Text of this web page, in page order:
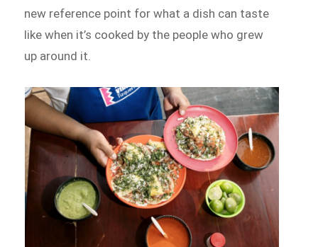
new reference point for what a dish can taste
like when it’s cooked by the people who grew
up around it.